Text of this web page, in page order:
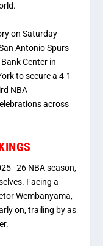
on Saturday
Antonio Spurs
Center in
to secure a 4-1
NBA
across
NBA season,
Facing a
Wembanyama,
on, trailing by as